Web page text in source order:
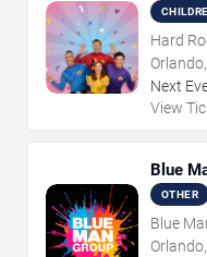
Hard
Next
View
Blue
OTHER
Blue